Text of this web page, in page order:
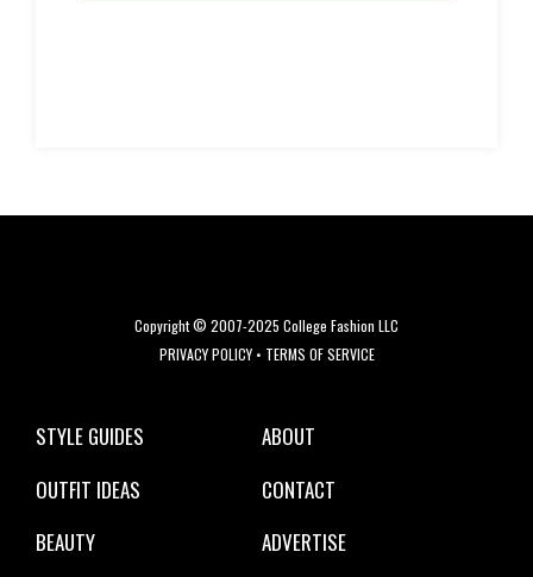
Copyright © 2007-2025 College Fashion LLC
PRIVACY POLICY• TERMS OF SERVICE
STYLE GUIDES
OUTFIT IDEAS
BEAUTY
ABOUT
CONTACT
ADVERTISE